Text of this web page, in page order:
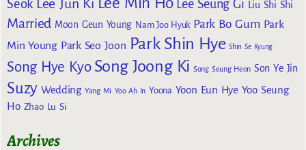
Seok Lee Jun Ki Lee Seung Gi Liu Shi Shi
Married Moon Geun Young Nam Joo Hyuk Park Bo Gum Park
Min Young Park Seo Joon Park Shin Hye Shin Se Kyung
Song Hye Kyo Song Joong Ki Song Seung Heon Son Ye Jin
Suzy Wedding Yang Mi Yoo Ah In Yoona Yoon Eun Hye Yoo Seung
Ho Zhao Lu Si
Archives